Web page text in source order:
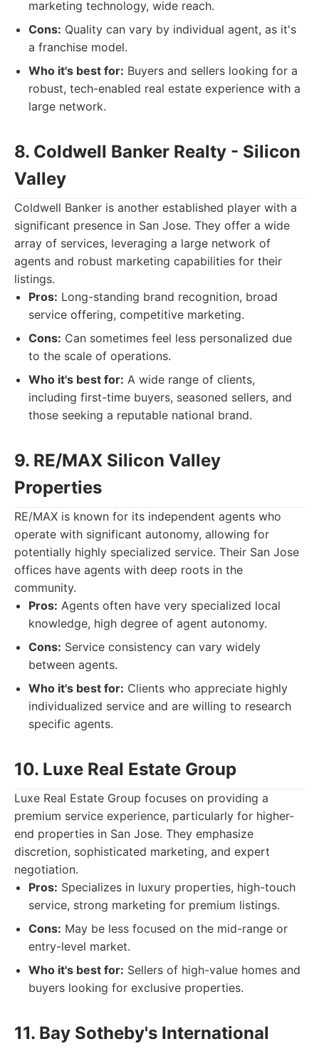
marketing technology, wide reach.
Cons: Quality can vary by individual agent, as it's
a franchise model.
Who it's best for: Buyers and sellers looking for a
robust, tech-enabled real estate experience with a
large network.
8. Coldwell Banker Realty - Silicon
Valley
Coldwell Banker is another established player with a
significant presence in San Jose. They offer a wide
array of services, leveraging a large network of
agents and robust marketing capabilities for their
listings.
Pros: Long-standing brand recognition, broad
service offering, competitive marketing.
Cons: Can sometimes feel less personalized due
to the scale of operations.
Who it's best for: A wide range of clients,
including first-time buyers, seasoned sellers, and
those seeking a reputable national brand.
9. RE/MAX Silicon Valley
Properties
RE/MAX is known for its independent agents who
operate with significant autonomy, allowing for
potentially highly specialized service. Their San Jose
offices have agents with deep roots in the
community.
Pros: Agents often have very specialized local
knowledge, high degree of agent autonomy.
Cons: Service consistency can vary widely
between agents.
Who it's best for: Clients who appreciate highly
individualized service and are willing to research
specific agents.
10. Luxe Real Estate Group
Luxe Real Estate Group focuses on providing a
premium service experience, particularly for higher-
end properties in San Jose. They emphasize
discretion, sophisticated marketing, and expert
negotiation.
Pros: Specializes in luxury properties, high-touch
service, strong marketing for premium listings.
Cons: May be less focused on the mid-range or
entry-level market.
Who it's best for: Sellers of high-value homes and
buyers looking for exclusive properties.
11. Bay Sotheby's International